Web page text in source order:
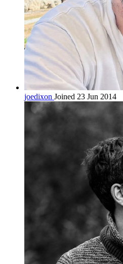
joedixon Joined 23 Jun 2014